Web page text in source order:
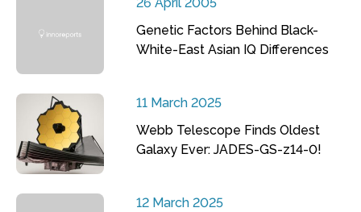
Genetic Factors Behind Black-
White-East Asian IQ Differences
11 March 2025
Webb Telescope Finds Oldest
Galaxy Ever: JADES-GS-z14-0!
12 March 2025